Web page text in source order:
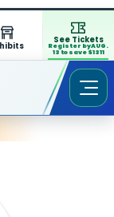
See Tickets
Register by AUG.
13 to save $1311